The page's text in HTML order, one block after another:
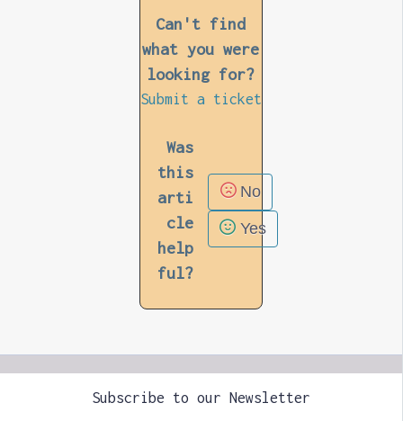
Can't find
what you were
looking for?
Submit a ticket
Was
this
arti
cle
help
ful?
No
Yes
Subscribe to our Newsletter